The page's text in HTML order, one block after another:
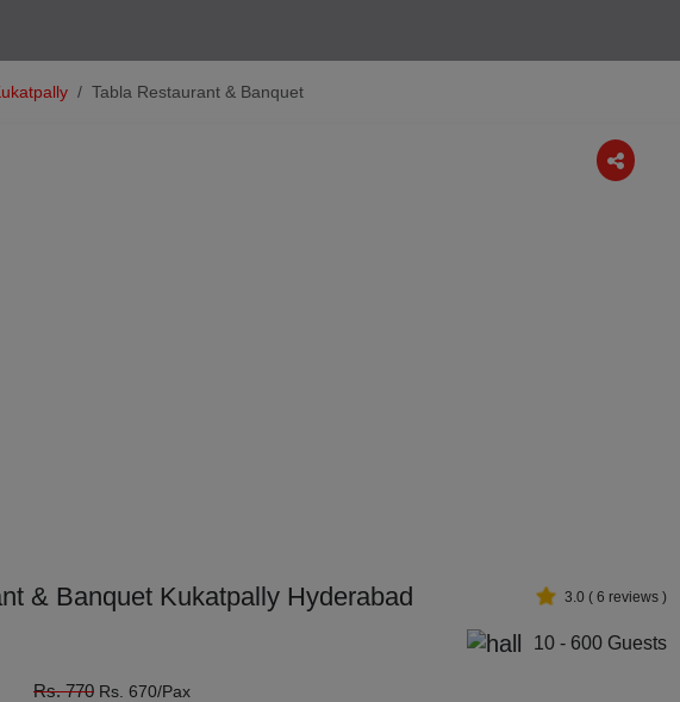
Tabla Restaurant & Banquet
& Banquet Kukatpally Hyderabad 3.0 ( 6 reviews )
10 - 600 Guests
Rs. 770 Rs. 670/Pax